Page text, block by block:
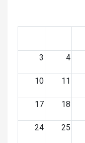
3 4
10 11
17 18
24 25